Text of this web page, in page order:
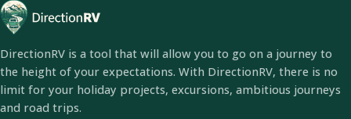
DirectionRV is a tool that will allow you to go on a journey to
the height of your expectations. With DirectionRV, there is no
limit for your holiday projects, excursions, ambitious journeys
and road trips.